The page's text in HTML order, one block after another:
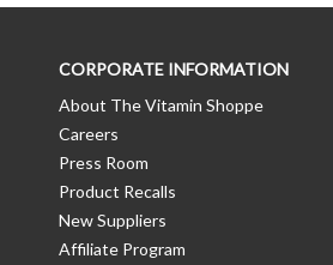
CORPORATE INFORMATION
About The Vitamin Shoppe
Careers
Press Room
Product Recalls
New Suppliers
Affiliate Program